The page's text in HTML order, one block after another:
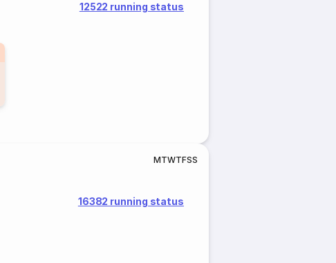
12522 running status
MTWTFSS
16382 running status